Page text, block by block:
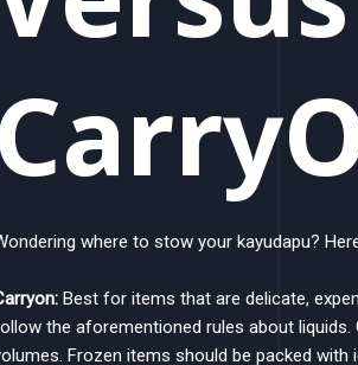
where to stow your kayudapu?
Best for items that are delicate,
the aforementioned rules about liquids.
Frozen items should be packed with